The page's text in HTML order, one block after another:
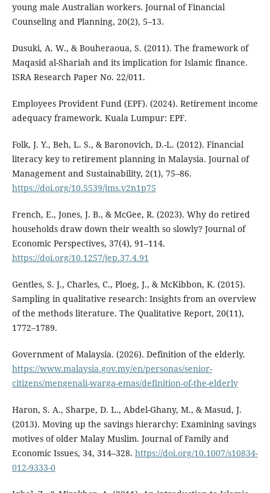
young male Australian workers. Journal of Financial
Counseling and Planning, 20(2), 5–13.
Dusuki, A. W., & Bouheraoua, S. (2011). The framework of
Maqasid al-Shariah and its implication for Islamic finance.
ISRA Research Paper No. 22/011.
Employees Provident Fund (EPF). (2024). Retirement income
adequacy framework. Kuala Lumpur: EPF.
Folk, J. Y., Beh, L. S., & Baronovich, D.-L. (2012). Financial
literacy key to retirement planning in Malaysia. Journal of
Management and Sustainability, 2(1), 75–86.
https://doi.org/10.5539/jms.v2n1p75
French, E., Jones, J. B., & McGee, R. (2023). Why do retired
households draw down their wealth so slowly? Journal of
Economic Perspectives, 37(4), 91–114.
https://doi.org/10.1257/jep.37.4.91
Gentles, S. J., Charles, C., Ploeg, J., & McKibbon, K. (2015).
Sampling in qualitative research: Insights from an overview
of the methods literature. The Qualitative Report, 20(11),
1772–1789.
Government of Malaysia. (2026). Definition of the elderly.
https://www.malaysia.gov.my/en/personas/senior-
citizens/mengenali-warga-emas/definition-of-the-elderly
Haron, S. A., Sharpe, D. L., Abdel-Ghany, M., & Masud, J.
(2013). Moving up the savings hierarchy: Examining savings
motives of older Malay Muslim. Journal of Family and
Economic Issues, 34, 314–328. https://doi.org/10.1007/s10834-
012-9333-0